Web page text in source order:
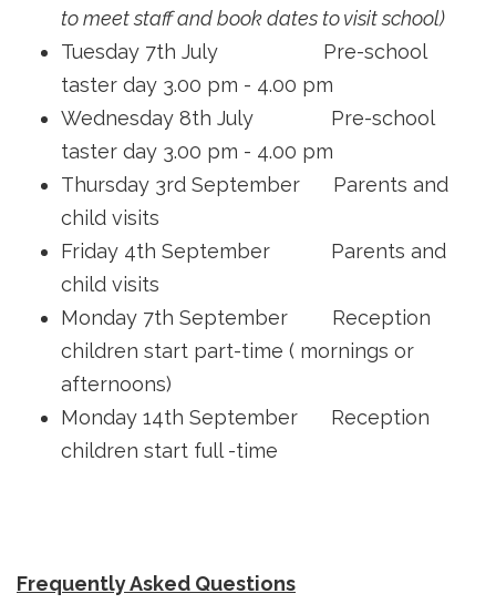
to meet staff and book dates to visit school)
Tuesday 7th July Pre-school
taster day 3.00 pm - 4.00 pm
Wednesday 8th July Pre-school
taster day 3.00 pm - 4.00 pm
Thursday 3rd September Parents and
child visits
Friday 4th September Parents and
child visits
Monday 7th September Reception
children start part-time ( mornings or
afternoons)
Monday 14th September Reception
children start full -time
Frequently Asked Questions